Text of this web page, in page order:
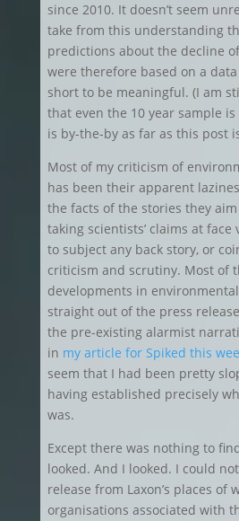
since 2010. It doesn’t seem
take from this understanding
predictions about the decline
were therefore based on a
short to be meaningful. (I am
that even the 10 year sample
is by-the-by as far as this post
Most of my criticism of
has been their apparent
the facts of the stories they
taking scientists’ claims at
to subject any back story, or
criticism and scrutiny. Most of
developments in
straight out of the press
the pre-existing alarmist
in my article for Spiked this
seem that I had been pretty
having established precisely
was.
Except there was nothing to
looked. And I looked. I could
release from Laxon’s places of
organisations associated with